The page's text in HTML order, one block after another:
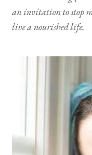
an invitation to stop
live a nourished life.